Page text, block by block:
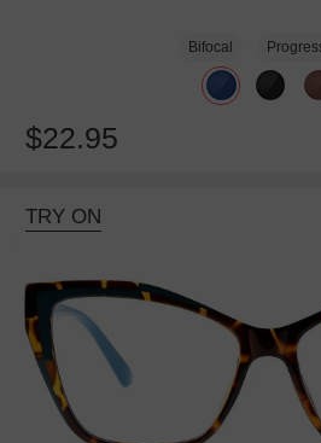
Bifocal
$22.95
TRY ON